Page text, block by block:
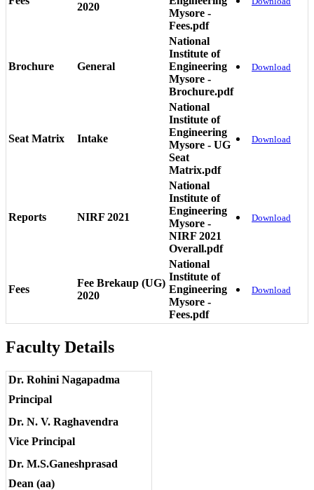
2020
Mysore -
Fees.pdf
Brochure General
National
Institute of
Engineering
Mysore -
Brochure.pdf
Download
Seat Matrix Intake
National
Institute of
Engineering
Mysore - UG
Seat
Matrix.pdf
Download
Reports NIRF 2021
National
Institute of
Engineering
Mysore -
NIRF 2021
Overall.pdf
Download
Fees
Fee Brekaup (UG)
2020
National
Institute of
Engineering
Mysore -
Fees.pdf
Download
Faculty Details
Dr. Rohini Nagapadma
Principal
Dr. N. V. Raghavendra
Vice Principal
Dr. M.S.Ganeshprasad
Dean (aa)